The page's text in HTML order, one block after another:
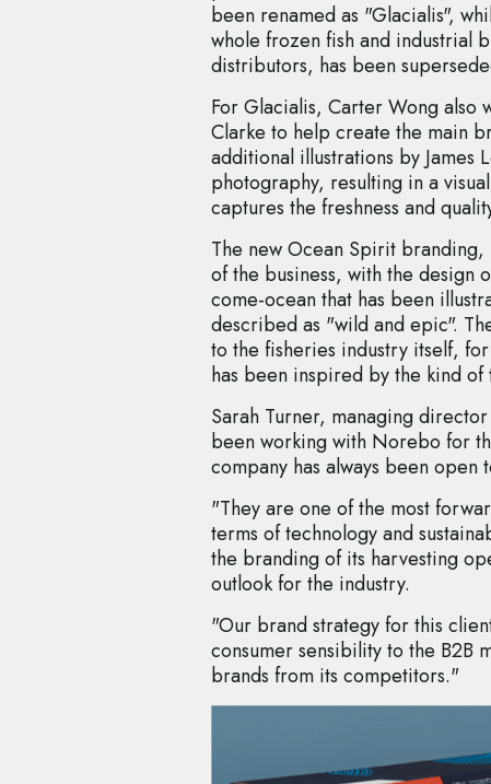
been renamed as "Glacialis",
whole frozen fish and industrial
distributors, has been
For Glacialis, Carter Wong also
Clarke to help create the main
additional illustrations by James
photography, resulting in a
captures the freshness and
The new Ocean Spirit
of the business, with the design
come-ocean that has been
described as "wild and epic".
to the fisheries industry itself,
has been inspired by the kind
Sarah Turner, managing
been working with Norebo for
company has always been open
"They are one of the most
terms of technology and
the branding of its harvesting
outlook for the industry.
"Our brand strategy for this
consumer sensibility to the B2B
brands from its competitors."